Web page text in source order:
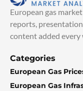
European gas
reports,
content added every
Categories
European Gas
European Gas